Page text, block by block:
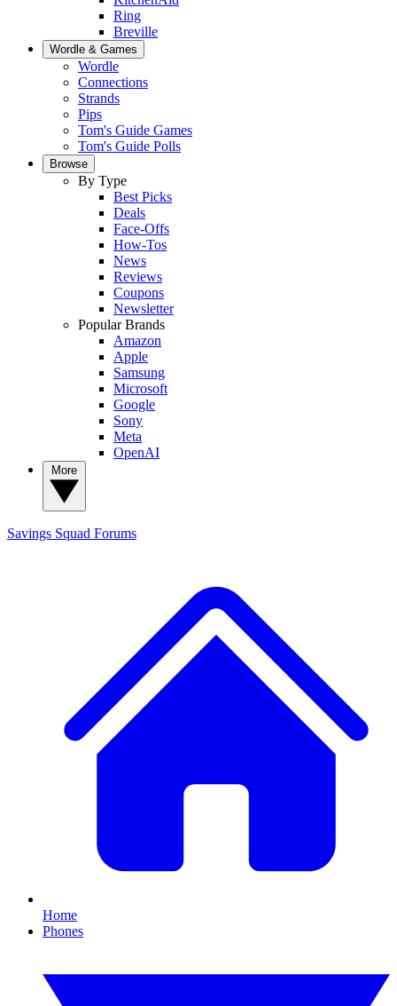
Ring
Breville
Wordle & Games
Wordle
Connections
Strands
Pips
Tom's Guide Games
Tom's Guide Polls
Browse
By Type
Best Picks
Deals
Face-Offs
How-Tos
News
Reviews
Coupons
Newsletter
Popular Brands
Amazon
Apple
Samsung
Microsoft
Google
Sony
Meta
OpenAI
Savings Squad Forums
Home
Phones